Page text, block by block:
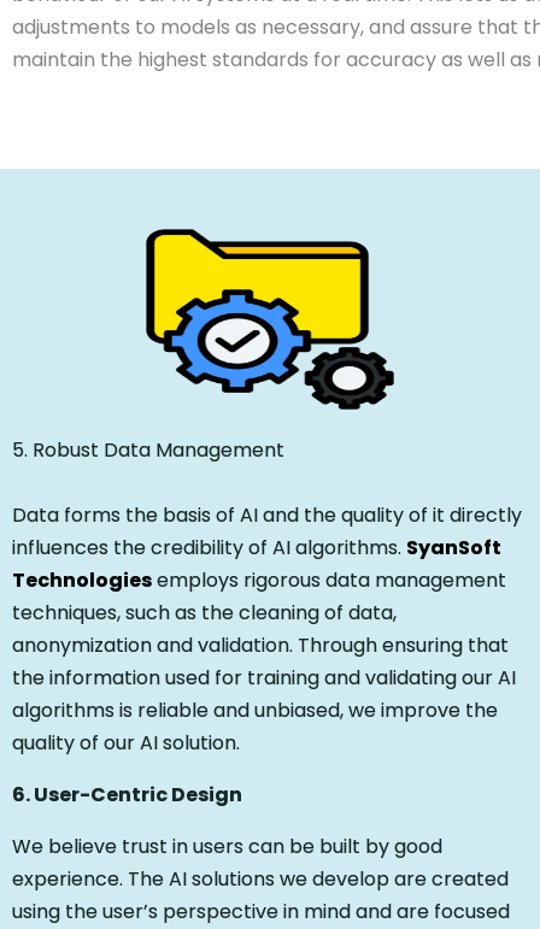
adjustments to models as necessary, and assure that
maintain the highest standards for accuracy as well as
5. Robust Data Management
Data forms the basis of AI and the quality of it directly
influences the credibility of AI algorithms. SyanSoft
Technologiesemploys rigorous data management
techniques, such as the cleaning of data,
anonymization and validation. Through ensuring that
the information used for training and validating our AI
algorithms is reliable and unbiased, we improve the
quality of our AI solution.
6. User-Centric Design
We believe trust in users can be built by good
experience. The AI solutions we develop are created
using the user’s perspective in mind and are focused